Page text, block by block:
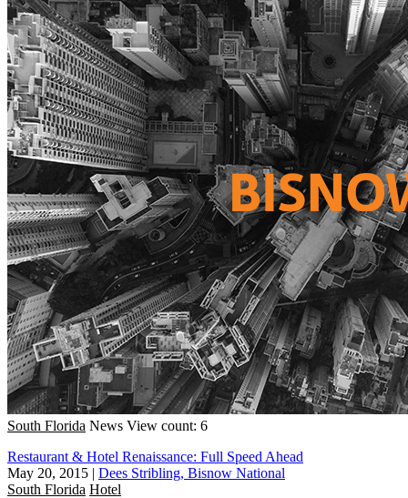
South Florida News View count: 6
Restaurant & Hotel Renaissance: Full Speed Ahead
May 20, 2015 | Dees Stribling, Bisnow National
South Florida Hotel